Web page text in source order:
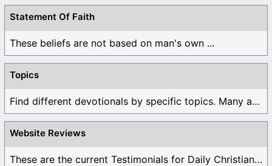
Statement Of Faith
These beliefs are not based on man's own ...
Topics
Find different devotionals by specific topics. Many are ...
Website Reviews
These are the current Testimonials for Daily Christian ...